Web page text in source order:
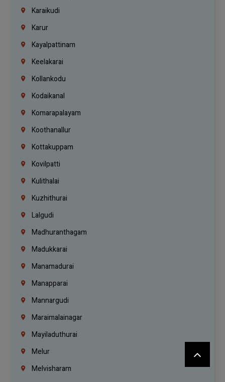
Karaikudi
Karur
Kayalpattinam
Keelakarai
Kollankodu
Kodaikanal
Komarapalayam
Koothanallur
Kottakuppam
Kovilpatti
Kulithalai
Kuzhithurai
Lalgudi
Madhuranthagam
Madukkarai
Manamadurai
Manapparai
Mannargudi
Maraimalainagar
Mayiladuthurai
Melur
Melvisharam